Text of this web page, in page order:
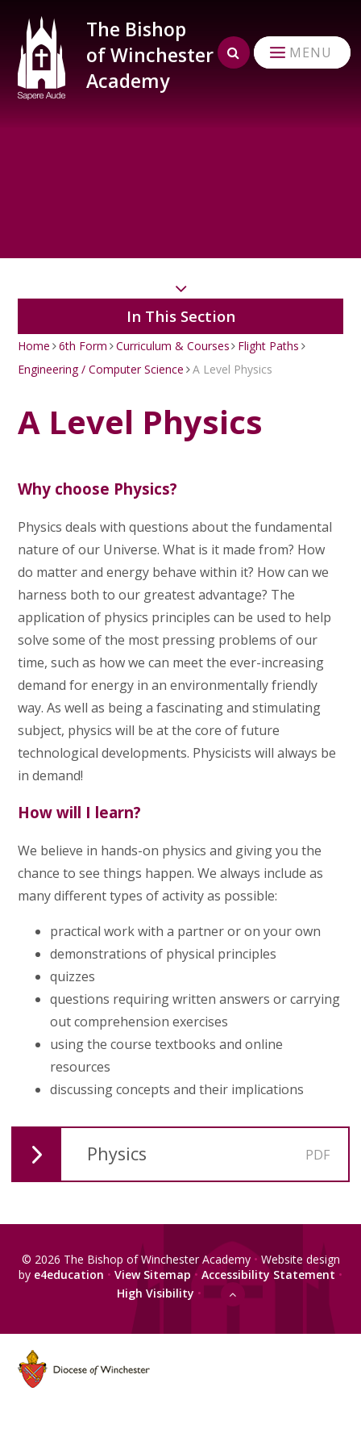
MENU
The Bishop
of Winchester
Academy
In This Section
Home 6th Form Curriculum & Courses
Flight Paths
Engineering / Computer Science
A Level Physics
A Level Physics
Why choose Physics?
Physics deals with questions about the fundamental
nature of our Universe. What is it made from? How
do matter and energy behave within it? How can we
harness both to our greatest advantage? The
application of physics principles can be used to help
solve some of the most pressing problems of our
time, such as how we can meet the ever-increasing
demand for energy in an environmentally friendly
way. As well as being a fascinating and stimulating
subject, physics will be at the core of future
technological developments. Physicists will always be
in demand!
How will I learn?
We believe in hands-on physics and giving you the
chance to see things happen. We always include as
many different types of activity as possible:
practical work with a partner or on your own
demonstrations of physical principles
quizzes
questions requiring written answers or carrying
out comprehension exercises
using the course textbooks and online
resources
discussing concepts and their implications
Physics PDF
© 2026 The Bishop of Winchester Academy•Website design
by e4education • View Sitemap • Accessibility Statement •
High Visibility •